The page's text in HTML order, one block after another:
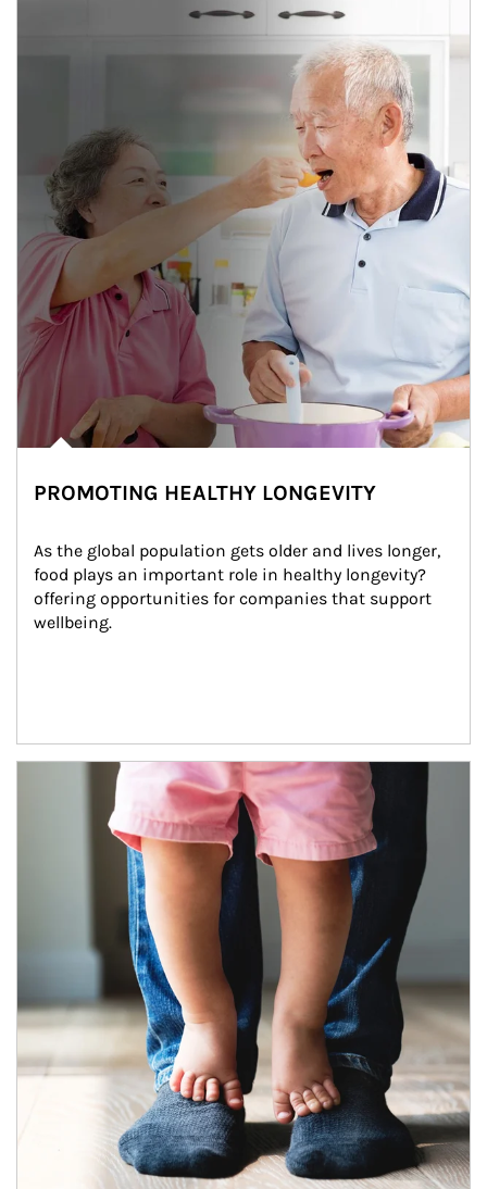
man and women in kitchen eating
PROMOTING HEALTHY LONGEVITY
As the global population gets older and lives longer,
food plays an important role in healthy longevity?
offering opportunities for companies that support
wellbeing.
Article Image